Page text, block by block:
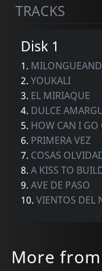
TRACKS
Disk 1
1.
2.YOUKALI
3. EL MIRIAQUE
4. DULCE
5. HOW CAN I GO
6. PRIMERA VEZ
7. COSAS
8.A KISS TO
9.AVE DE PASO
10.VIENTOS DEL
More